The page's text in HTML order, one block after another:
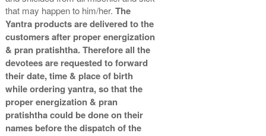
that may happen to him/her.The
Yantra products are delivered to the
customers after proper energization
& pran pratishtha. Therefore all the
devotees are requested to forward
their date, time & place of birth
while ordering yantra, so that the
proper energization & pran
pratishtha could be done on their
names before the dispatch of the